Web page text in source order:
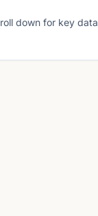
down for key data